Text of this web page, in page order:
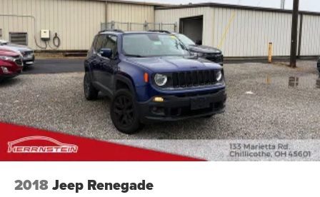
2018Jeep Renegade